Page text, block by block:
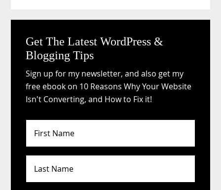
Get The Latest WordPress &
Blogging Tips
Sign up for my newsletter, and also get my
free ebook on 10 Reasons Why Your Website
Isn't Converting, and How to Fix it!